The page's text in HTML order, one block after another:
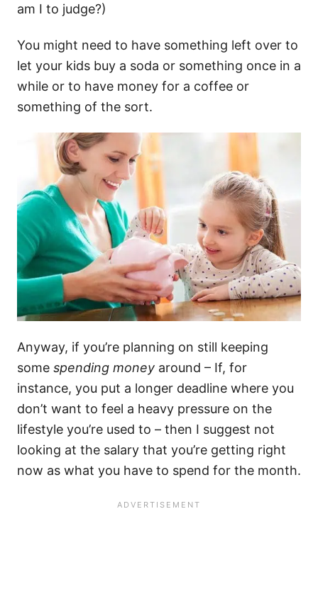
am I to judge?)
You might need to have something left over to
let your kids buy a soda or something once in a
while or to have money for a coffee or
something of the sort.
Anyway, if you’re planning on still keeping
some spending money around – If, for
instance, you put a longer deadline where you
don’t want to feel a heavy pressure on the
lifestyle you’re used to – then I suggest not
looking at the salary that you’re getting right
now as what you have to spend for the month.